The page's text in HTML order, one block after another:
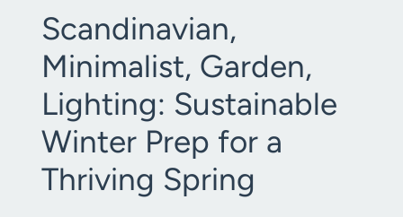
Scandinavian,
Minimalist, Garden,
Lighting: Sustainable
Winter Prep for a
Thriving Spring